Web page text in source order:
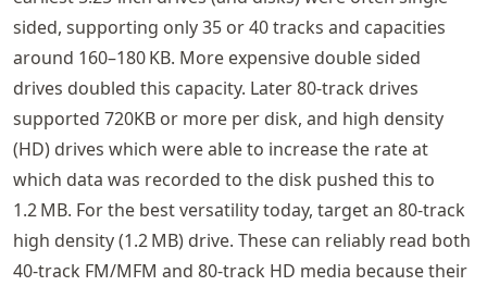
sided, supporting only 35 or 40 tracks and capacities
around 160–180 KB. More expensive double sided
drives doubled this capacity. Later 80-track drives
supported 720KB or more per disk, and high density
(HD) drives which were able to increase the rate at
which data was recorded to the disk pushed this to
1.2 MB. For the best versatility today, target an 80-track
high density (1.2 MB) drive. These can reliably read both
40‑track FM/MFM and 80‑track HD media because their